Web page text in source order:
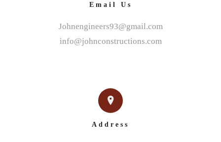
Email Us
Johnengineers93@gmail.com
info@johnconstructions.com
Address